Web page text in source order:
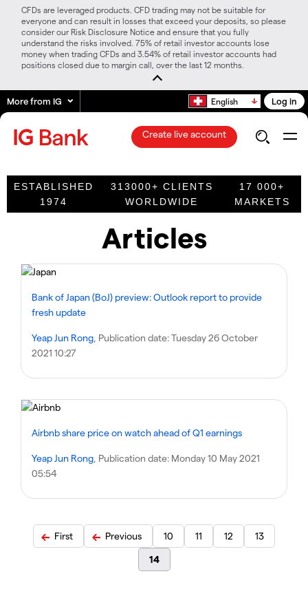
CFDs are leveraged products. CFD trading may not be suitable for
everyone and can result in losses that exceed your deposits, so please
consider our Risk Disclosure Notice and ensure that you fully
understand the risks involved. 75% of retail investor accounts lose
money when trading CFDs and 3.54% of retail investor accounts had
positions closed due to margin call, over the last 12 months.
More from IG English Log in
Create live account
ESTABLISHED
1974
313000+ CLIENTS
WORLDWIDE
17 000+
MARKETS
Articles
Bank of Japan (BoJ) preview: Outlook report to provide
fresh update
Yeap Jun Rong , Publication date:Tuesday 26 October
2021 10:27
Airbnb share price on watch ahead of Q1 earnings
Yeap Jun Rong , Publication date: Monday 10 May 2021
05:54
First Previous 10 11 12
13
14